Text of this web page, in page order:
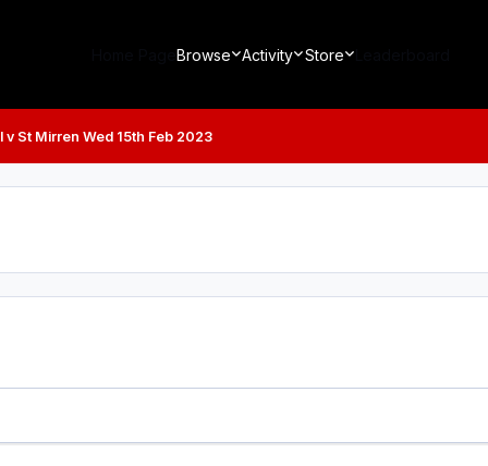
Browse Activity Store
v St Mirren Wed 15th Feb 2023